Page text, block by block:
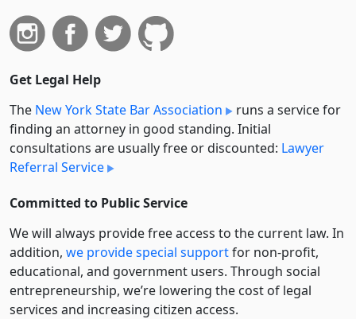
Get Legal Help
The New York State Bar Association
runs a service for
finding an attorney in good standing. Initial
consultations are usually free or discounted: Lawyer
Referral Service
Committed to Public Service
We will always provide free access to the current law. In
addition, we provide special supportfor non-profit,
educational, and government users. Through social
entre­pre­neurship, we’re lowering the cost of legal
services and increasing citizen access.